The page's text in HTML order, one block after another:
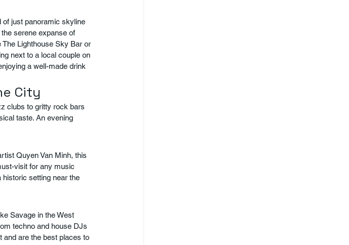
of just panoramic skyline
serene expanse of
Lighthouse Sky Bar or
next to a local couple on
a well-made drink
City
clubs to gritty rock bars
taste. An evening
Quyen Van Minh, this
visit for any music
historic setting near the
Savage in the West
techno and house DJs
and are the best places to